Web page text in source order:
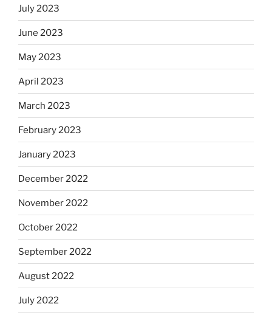
July 2023
June 2023
May 2023
April 2023
March 2023
February 2023
January 2023
December 2022
November 2022
October 2022
September 2022
August 2022
July 2022